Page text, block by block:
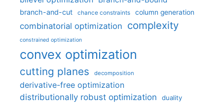
branch-and-cut chance constraints column generation
combinatorial optimization complexity
constrained optimization
convex optimization
cutting planes decomposition
derivative-free optimization
distributionally robust optimization
duality